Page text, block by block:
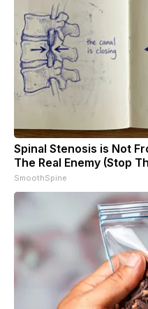
Spinal Stenosis is Not
The Real Enemy (Stop
SmoothSpine